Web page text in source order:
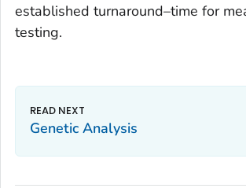
established turnaround–time for
testing.
Genetic Analysis